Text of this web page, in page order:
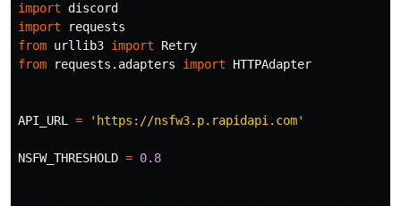
import discord
import
requests
from urllib3 import
Retry
from
requests.adapters import HTTPAdapter
API_URL = ' https://nsfw3.p.rapidapi.com'
NSFW_THRESHOLD = 0.8